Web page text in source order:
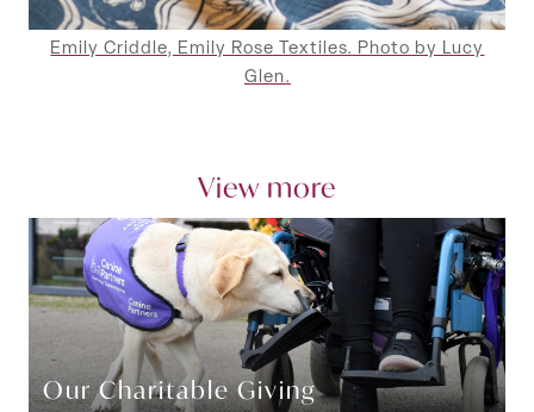
Emily Criddle, Emily Rose Textiles. Photo by Lucy
Glen.
View more
Our Charitable Giving